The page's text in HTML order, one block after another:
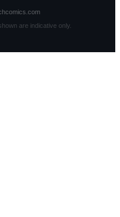
are indicative only.